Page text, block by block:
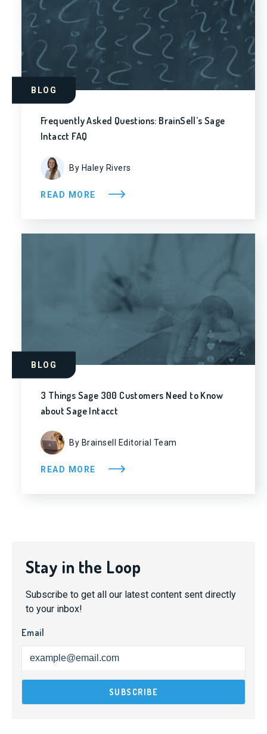
BLOG
Frequently Asked Questions: BrainSell’s Sage
Intacct FAQ
By Haley Rivers
READ MORE
BLOG
3 Things Sage 300 Customers Need to Know
about Sage Intacct
By Brainsell Editorial Team
READ MORE
Stay in the Loop
Subscribe to get all our latest content sent directly
to your inbox!
Email